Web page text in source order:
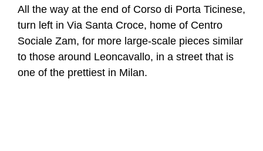
All the way at the end of Corso di Porta Ticinese,
turn left in Via Santa Croce, home of Centro
Sociale Zam, for more large-scale pieces similar
to those around Leoncavallo, in a street that is
one of the prettiest in Milan.